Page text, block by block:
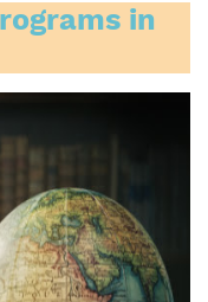
in